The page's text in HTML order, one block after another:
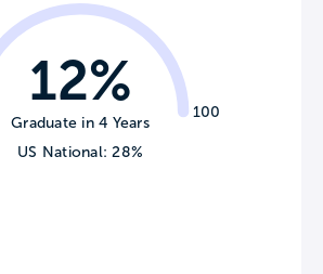
100
12%
Graduate in 4 Years
US National: 28%